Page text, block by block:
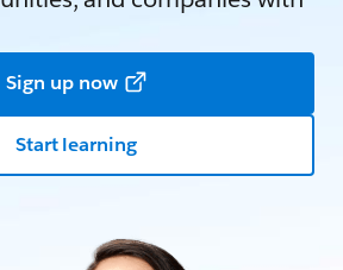
Sign up now
Start learning